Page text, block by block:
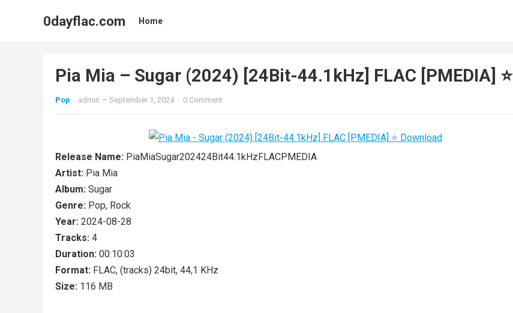
0dayflac.com Home
Pia Mia – Sugar (2024) [24Bit-44.1kHz] FLAC [PMEDIA] ⭐️
Pop admin — September 1, 2024 · 0 Comment
Release Name: PiaMiaSugar202424Bit44.1kHzFLACPMEDIA
Artist: Pia Mia
Album: Sugar
Genre: Pop, Rock
Year: 2024-08-28
Tracks: 4
Duration: 00:10:03
Format: FLAC, (tracks) 24bit, 44,1 KHz
Size: 116 MB